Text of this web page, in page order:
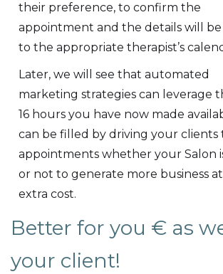
their preference, to confirm the
appointment and the details will be
to the appropriate therapist’s
Later, we will see that automated
marketing strategies can leverage
16 hours you have now made
can be filled by driving your clients
appointments whether your Salon
or not to generate more business
extra cost.
Better for you € as
your client!